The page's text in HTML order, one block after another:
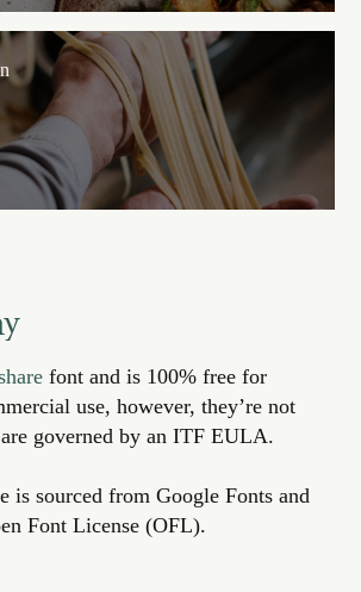
font and is 100% free for
use, however, they’re not
governed by an ITF EULA.
is sourced from Google Fonts and
Font License (OFL).